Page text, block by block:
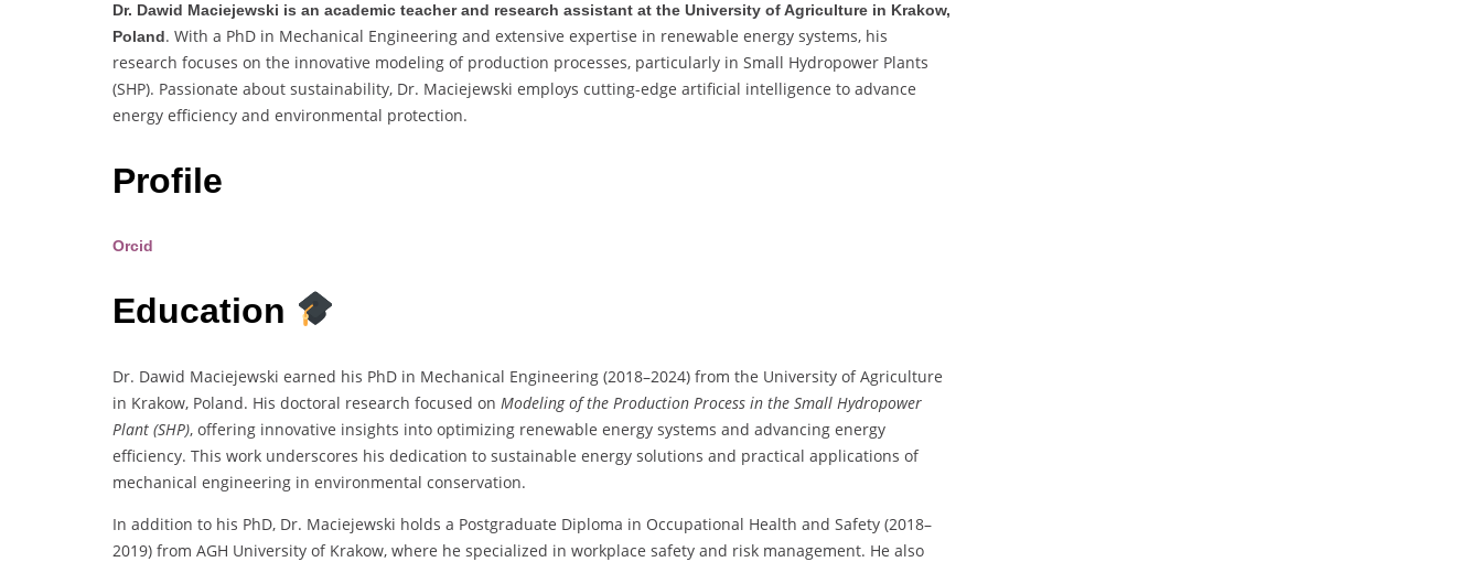
Dr. Dawid Maciejewski is an academic teacher and research assistant at the University of Agriculture in Krakow,
Poland. With a PhD in Mechanical Engineering and extensive expertise in renewable energy systems, his
research focuses on the innovative modeling of production processes, particularly in Small Hydropower Plants
(SHP). Passionate about sustainability, Dr. Maciejewski employs cutting-edge artificial intelligence to advance
energy efficiency and environmental protection.
Profile
Orcid
Education
Dr. Dawid Maciejewski earned his PhD in Mechanical Engineering (2018–2024) from the University of Agriculture
in Krakow, Poland. His doctoral research focused on Modeling of the Production Process in the Small Hydropower
Plant (SHP), offering innovative insights into optimizing renewable energy systems and advancing energy
efficiency. This work underscores his dedication to sustainable energy solutions and practical applications of
mechanical engineering in environmental conservation.
In addition to his PhD, Dr. Maciejewski holds a Postgraduate Diploma in Occupational Health and Safety (2018–
2019) from AGH University of Krakow, where he specialized in workplace safety and risk management. He also